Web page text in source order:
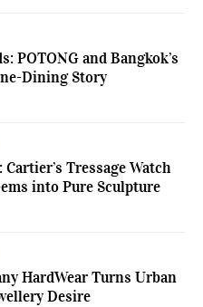
POTONG and Bangkok’s
Dining Story
Tressage Watch
into Pure Sculpture
HardWear Turns Urban
Desire